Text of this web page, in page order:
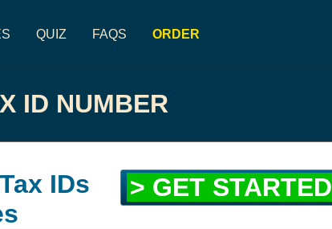
QUIZ FAQS ORDER
ID NUMBER
IDs
> GET STARTED